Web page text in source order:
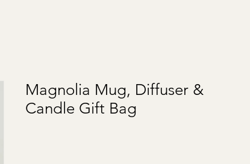
Magnolia Mug, Diffuser &
Candle Gift Bag